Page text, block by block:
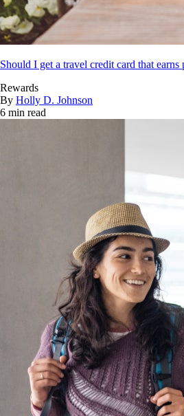
Should I get a travel credit card that
Rewards
By Holly D. Johnson
6 min read